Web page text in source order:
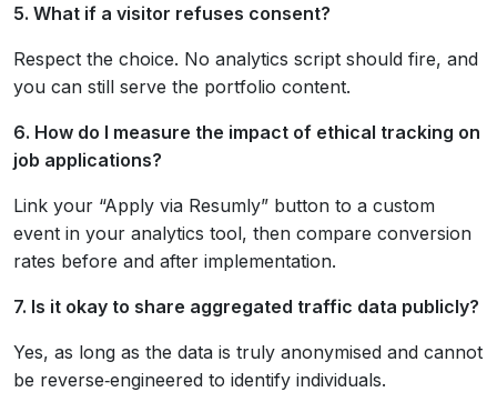
5. What if a visitor refuses consent?
Respect the choice. No analytics script should fire, and
you can still serve the portfolio content.
6. How do I measure the impact of ethical tracking on
job applications?
Link your “Apply via Resumly” button to a custom
event in your analytics tool, then compare conversion
rates before and after implementation.
7. Is it okay to share aggregated traffic data publicly?
Yes, as long as the data is truly anonymised and cannot
be reverse‑engineered to identify individuals.